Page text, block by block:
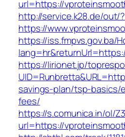
url=https://
http://service.k28.de/out/?
https://
https://iss.fmpvs.gov.ba/
https://lirionet.jp/
savings-plan/tsp-basics/
fees/
https://s.comunica.in/ol/
url=https://